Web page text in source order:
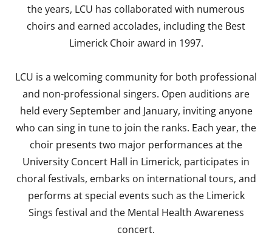
the years, LCU has collaborated with numerous
choirs and earned accolades, including the Best
Limerick Choir award in 1997.
LCU is a welcoming community for both professional
and non-professional singers. Open auditions are
held every September and January, inviting anyone
who can sing in tune to join the ranks. Each year, the
choir presents two major performances at the
University Concert Hall in Limerick, participates in
choral festivals, embarks on international tours, and
performs at special events such as the Limerick
Sings festival and the Mental Health Awareness
concert.